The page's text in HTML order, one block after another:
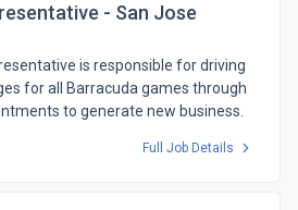
- San Jose
is responsible for driving
for all Barracuda games through
to generate new business.
Full Job Details